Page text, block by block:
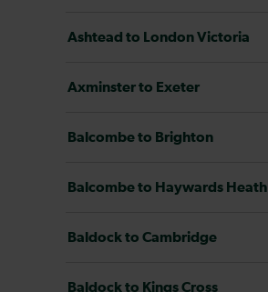
Ashtead to London Victoria
Axminster to Exeter
Balcombe to Brighton
Balcombe to Haywards Heath
Baldock to Cambridge
Baldock to Kings Cross